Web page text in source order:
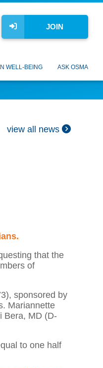
JOIN
WELL-BEING ASK OSMA
view all news
that the
of
sponsored by
Mariannette
Bera, MD (D-
to one half